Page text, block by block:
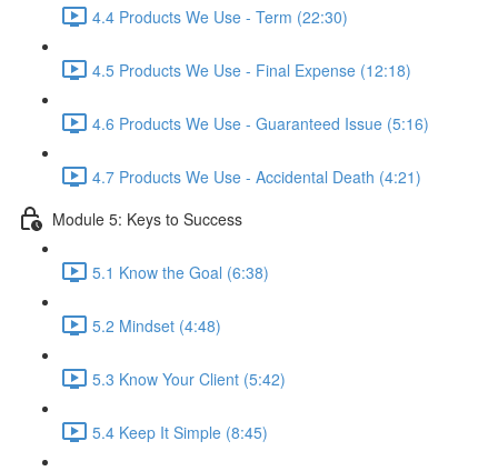
4.4 Products We Use - Term (22:30)
4.5 Products We Use - Final Expense (12:18)
4.6 Products We Use - Guaranteed Issue (5:16)
4.7 Products We Use - Accidental Death (4:21)
Module 5: Keys to Success
5.1 Know the Goal (6:38)
5.2 Mindset (4:48)
5.3 Know Your Client (5:42)
5.4 Keep It Simple (8:45)